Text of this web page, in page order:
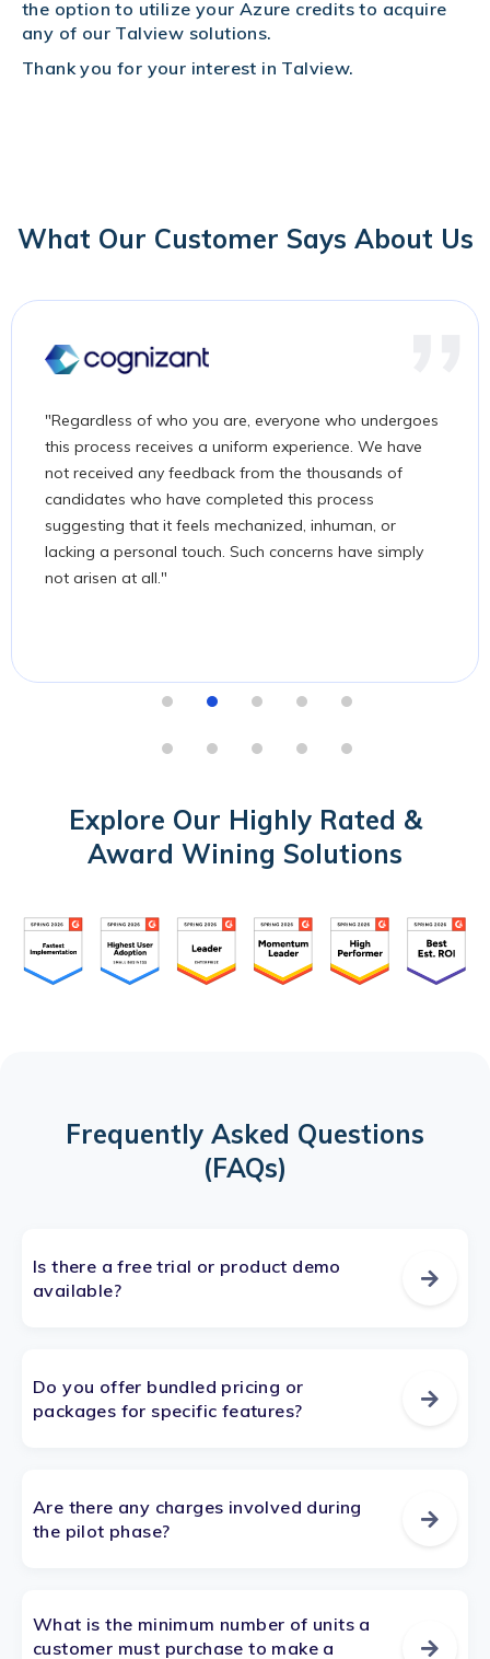
the option to utilize your Azure credits to acquire
any of our Talview solutions.
Thank you for your interest in Talview.
What Our Customer Says About Us
"Regardless of who you are, everyone who undergoes
this process receives a uniform experience. We have
not received any feedback from the thousands of
candidates who have completed this process
suggesting that it feels mechanized, inhuman, or
lacking a personal touch. Such concerns have simply
not arisen at all."
Explore Our Highly Rated &
Award Wining Solutions
Frequently Asked Questions
(FAQs)
Is there a free trial or product demo
available?
Do you offer bundled pricing or
packages for specific features?
Are there any charges involved during
the pilot phase?
What is the minimum number of units a
customer must purchase to make a